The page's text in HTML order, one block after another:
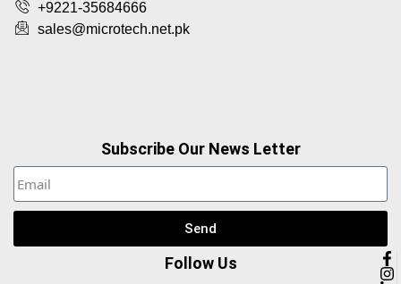
+9221-35684666
sales@microtech.net.pk
Subscribe Our News Letter
Send
Follow Us